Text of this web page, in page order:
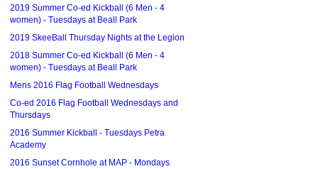
2019 Summer Co-ed Kickball (6 Men - 4
women) - Tuesdays at Beall Park
2019 SkeeBall Thursday Nights at the Legion
2018 Summer Co-ed Kickball (6 Men - 4
women) - Tuesdays at Beall Park
Mens 2016 Flag Football Wednesdays
Co-ed 2016 Flag Football Wednesdays and
Thursdays
2016 Summer Kickball - Tuesdays Petra
Academy
2016 Sunset Cornhole at MAP - Mondays